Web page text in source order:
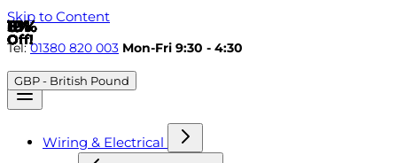
Skip to Content
Tel:01380 820 003 Mon-Fri 9:30 - 4:30
GBP - British Pound
Wiring & Electrical
6%
Off!
8%
Off!
19%
Off!
19%
Off!
5%
Off!
19%
Off!
19%
Off!
19%
Off!
19%
Off!
19%
Off!